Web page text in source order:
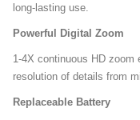
long-lasting use.
Powerful Digital Zoom
1-4X continuous HD
resolution of details from
Replaceable Battery